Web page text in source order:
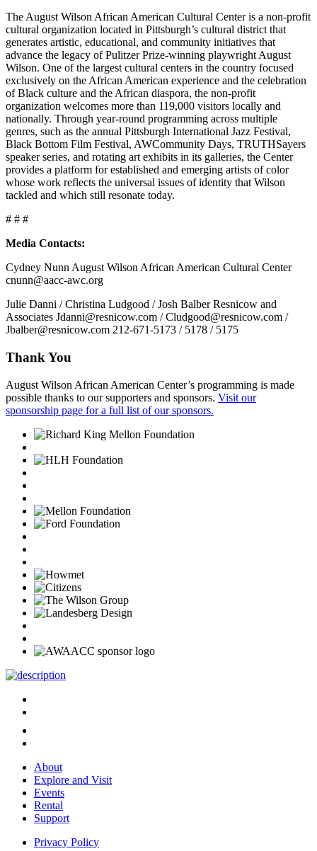
The August Wilson African American Cultural Center is a non-profit
cultural organization located in Pittsburgh’s cultural district that
generates artistic, educational, and community initiatives that
advance the legacy of Pulitzer Prize-winning playwright August
Wilson. One of the largest cultural centers in the country focused
exclusively on the African American experience and the celebration
of Black culture and the African diaspora, the non-profit
organization welcomes more than 119,000 visitors locally and
nationally. Through year-round programming across multiple
genres, such as the annual Pittsburgh International Jazz Festival,
Black Bottom Film Festival, AWCommunity Days, TRUTHSayers
speaker series, and rotating art exhibits in its galleries, the Center
provides a platform for established and emerging artists of color
whose work reflects the universal issues of identity that Wilson
tackled and which still resonate today.
# # #
Media Contacts:
Cydney Nunn August Wilson African American Cultural Center
cnunn@aacc-awc.org
Julie Danni / Christina Ludgood / Josh Balber Resnicow and
Associates Jdanni@resnicow.com / Cludgood@resnicow.com /
Jbalber@resnicow.com 212-671-5173 / 5178 / 5175
Thank You
August Wilson African American Center’s programming is made
possible thanks to our supporters and sponsors. Visit our
sponsorship page for a full list of our sponsors.
About
Explore and Visit
Events
Rental
Support
Privacy Policy